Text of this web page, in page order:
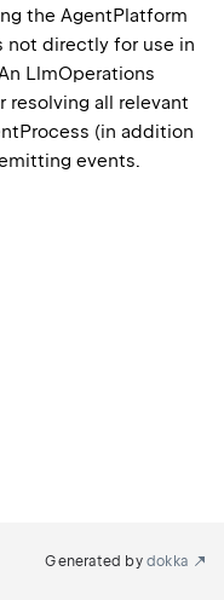
the AgentPlatform
not directly for use in
LlmOperations
all relevant
(in addition
events.
Generated by dokka